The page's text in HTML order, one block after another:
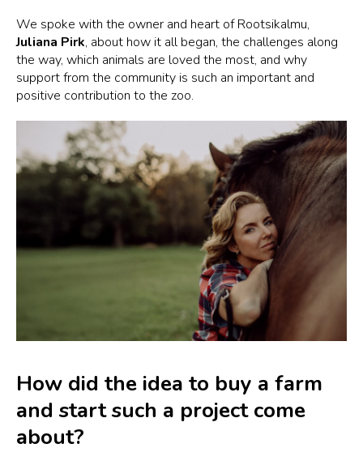
We spoke with the owner and heart of Rootsikalmu,
Juliana Pirk, about how it all began, the challenges along
the way, which animals are loved the most, and why
support from the community is such an important and
positive contribution to the zoo.
How did the idea to buy a farm
and start such a project come
about?